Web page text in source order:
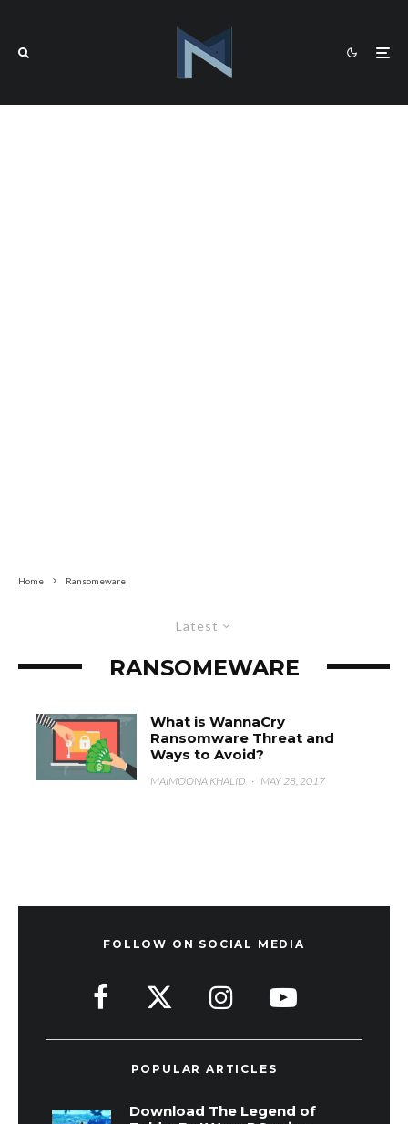
Home Ransomeware
Latest
RANSOMEWARE
What is WannaCry
Ransomware Threat and
Ways to Avoid?
MAIMOONA KHALID · MAY 28, 2017
FOLLOW ON SOCIAL MEDIA
POPULAR ARTICLES
Download The Legend of